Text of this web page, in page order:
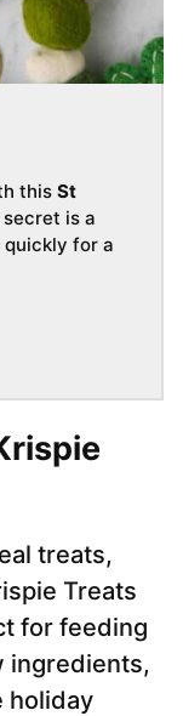
this St
is a
quickly for a
treats,
Treats
for feeding
ingredients,
holiday